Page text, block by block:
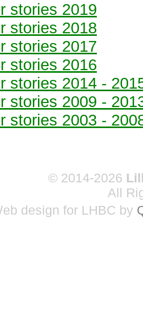
stories 2019
stories 2018
stories 2017
stories 2016
stories 2014 -
stories 2009 -
stories 2003 -
© 2014-2026
All
design for LHBC by